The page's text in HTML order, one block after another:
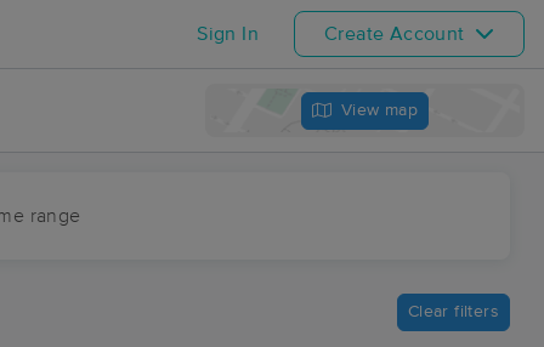
Sign In Create Account
View map
range
Clear filters